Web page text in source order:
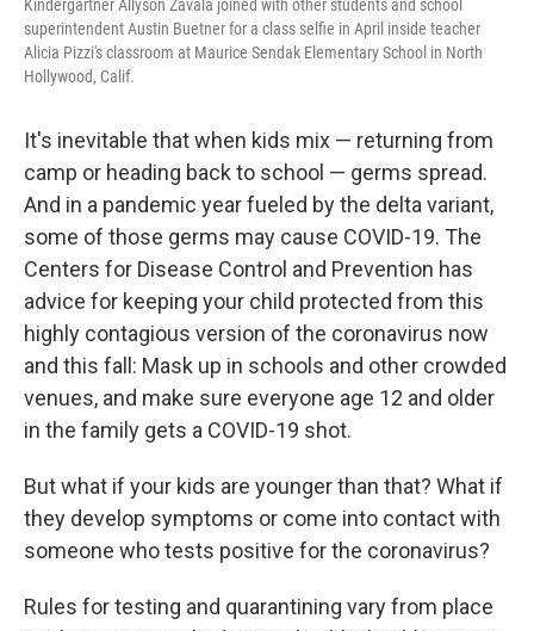
Kindergartner Allyson Zavala joined with other students and school
superintendent Austin Buetner for a class selfie in April inside teacher
Alicia Pizzi's classroom at Maurice Sendak Elementary School in North
Hollywood, Calif.
It's inevitable that when kids mix — returning from
camp or heading back to school — germs spread.
And in a pandemic year fueled by the delta variant,
some of those germs may cause COVID-19. The
Centers for Disease Control and Prevention has
advice for keeping your child protected from this
highly contagious version of the coronavirus now
and this fall: Mask up in schools and other crowded
venues, and make sure everyone age 12 and older
in the family gets a COVID-19 shot.
But what if your kids are younger than that? What if
they develop symptoms or come into contact with
someone who tests positive for the coronavirus?
Rules for testing and quarantining vary from place